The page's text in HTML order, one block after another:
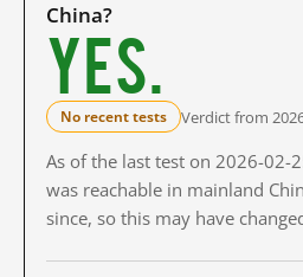
China?
Yes.
No recent tests Verdict from
As of the last test on 2026-
was reachable in mainland
since, so this may have